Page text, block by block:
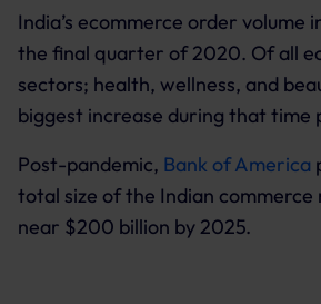
India’s ecommerce order volume
the final quarter of 2020. Of all
sectors; health, wellness, and
biggest increase during that time
Post-pandemic, Bank of America
total size of the Indian commerce
near $200 billion by 2025.